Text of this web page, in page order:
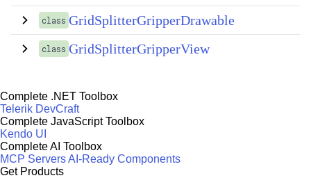
class GridSplitterGripperDrawable
class GridSplitterGripperView
Complete .NET Toolbox
Telerik DevCraft
Complete JavaScript Toolbox
Kendo UI
Complete AI Toolbox
MCP ServersAI-Ready Components
Get Products